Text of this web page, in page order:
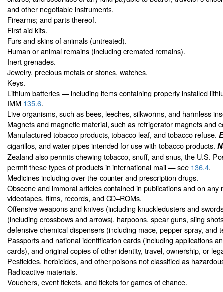
and other negotiable instruments.
Firearms; and parts thereof.
First aid kits.
Furs and skins of animals (untreated).
Human or animal remains (including cremated remains).
Inert grenades.
Jewelry, precious metals or stones, watches.
Keys.
Lithium batteries — including items containing properly installed
IMM 135.6.
Live organisms, such as bees, leeches, silkworms, and harmless
Magnets and magnetic material, such as refrigerator magnets and
Manufactured tobacco products, tobacco leaf, and tobacco refuse.
cigarillos, and water-pipes intended for use with tobacco products.
Zealand also permits chewing tobacco, snuff, and snus, the U.S.
permit these types of products in international mail — see 136.4.
Medicines including over-the-counter and prescription drugs.
Obscene and immoral articles contained in publications and on any
videotapes, films, records, and CD–ROMs.
Offensive weapons and knives (including knuckledusters and
(including crossbows and arrows), harpoons, spear guns, sling
defensive chemical dispensers (including mace, pepper spray, and
Passports and national identification cards (including applications
cards), and original copies of other identity, travel, ownership, or
Pesticides, herbicides, and other poisons not classified as
Radioactive materials.
Vouchers, event tickets, and tickets for games of chance.